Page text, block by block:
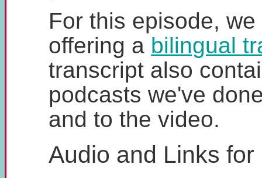
For this episode,
offering a bilingual
transcript also
podcasts we've
and to the video.
Audio and Links